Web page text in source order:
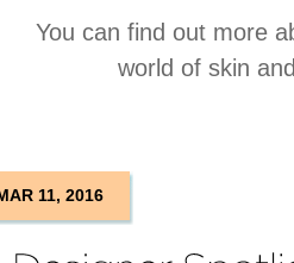
You can find out more
world of skin
11, 2016